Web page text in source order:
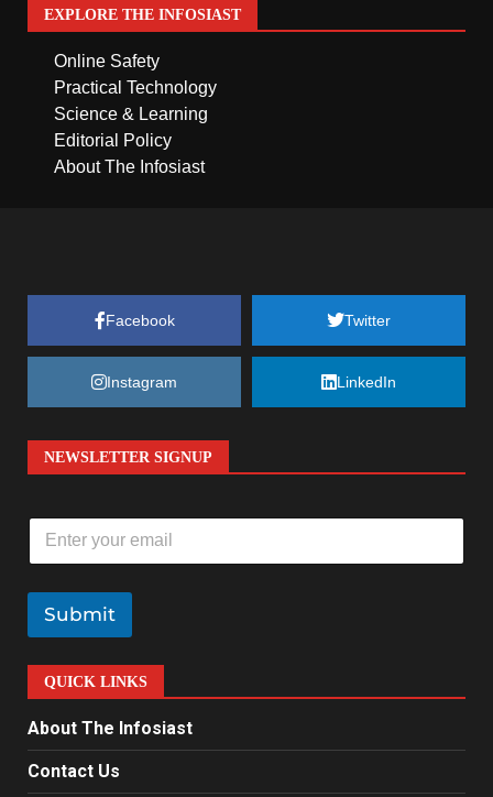
EXPLORE THE INFOSIAST
Online Safety
Practical Technology
Science & Learning
Editorial Policy
About The Infosiast
Facebook Twitter
Instagram LinkedIn
NEWSLETTER SIGNUP
E
a
i
*
Submit
QUICK LINKS
About The Infosiast
Contact Us